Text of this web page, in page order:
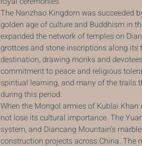
The Nanzhao Kingdom was succeeded
golden age of culture and Buddhism in
expanded the network of temples on
grottoes and stone inscriptions along
destination, drawing monks and
commitment to peace and religious
spiritual learning, and many of the trails
during this period.
When the Mongol armies of Kublai
not lose its cultural importance. The
system, and Diancang Mountain’s
construction projects across China.